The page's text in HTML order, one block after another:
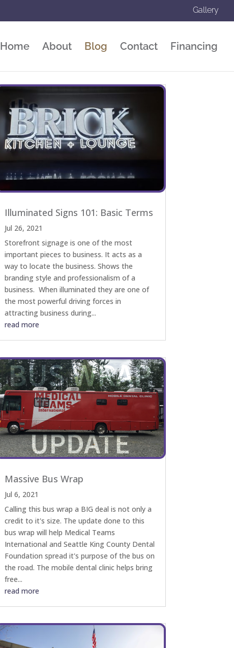
Gallery
Home About Blog Contact Financing
Illuminated Signs 101: Basic Terms
Jul 26, 2021
Storefront signage is one of the most
important pieces to business. It acts as a
way to locate the business. Shows the
branding style and professionalism of a
business. When illuminated they are one of
the most powerful driving forces in
attracting business during...
read more
Massive Bus Wrap
Jul 6, 2021
Calling this bus wrap a BIG deal is not only a
credit to it's size. The update done to this
bus wrap will help Medical Teams
International and Seattle King County Dental
Foundation spread it's purpose of the bus on
the road. The mobile dental clinic helps bring
free...
read more